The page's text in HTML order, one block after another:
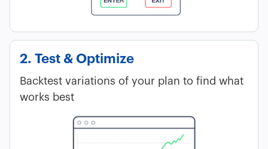
2. Test & Optimize
Backtest variations of your plan to find what
works best